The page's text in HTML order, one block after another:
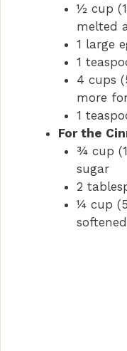
½ cup
melted
1 large
1
4 cups
more
1
For the
¾ cup
sugar
2
¼ cup
softened